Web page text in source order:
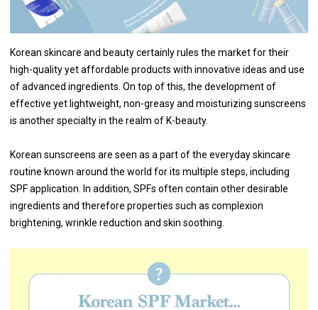
Korean skincare and beauty certainly rules the market for their
high-quality yet affordable products with innovative ideas and use
of advanced ingredients. On top of this, the development of
effective yet lightweight, non-greasy and moisturizing sunscreens
is another specialty in the realm of K-beauty.
Korean sunscreens are seen as a part of the everyday skincare
routine known around the world for its multiple steps, including
SPF application. In addition, SPFs often contain other desirable
ingredients and therefore properties such as complexion
brightening, wrinkle reduction and skin soothing.